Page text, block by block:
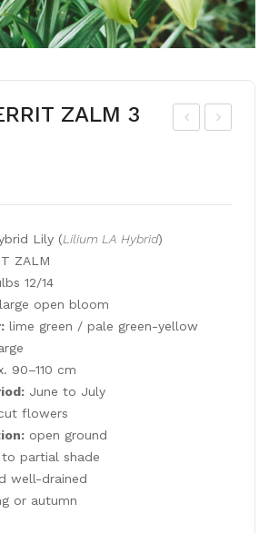
ZALM 3
Lily (Lilium LA Hybrid)
ZALM
12/14
large open bloom
lime green / pale green-yellow
90–110 cm
June to July
flowers
open ground
partial shade
well-drained
or autumn